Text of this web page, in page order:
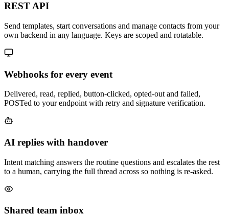
REST API
Send templates, start conversations and manage contacts from your
own backend in any language. Keys are scoped and rotatable.
Webhooks for every event
Delivered, read, replied, button-clicked, opted-out and failed,
POSTed to your endpoint with retry and signature verification.
AI replies with handover
Intent matching answers the routine questions and escalates the rest
to a human, carrying the full thread across so nothing is re-asked.
Shared team inbox